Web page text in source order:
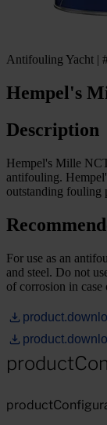
Antifouling Yacht |
Hempel's
Description
Hempel's Mille
antifouling.
outstanding fouling
For use as an
and steel. Do not
of corrosion in case